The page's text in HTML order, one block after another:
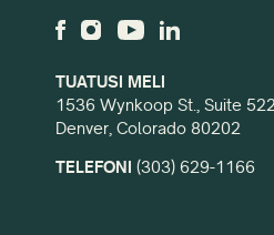
TUATUSI MELI
1536 Wynkoop St., Suite 522
Denver, Colorado 80202
TELEFONI (303) 629-1166